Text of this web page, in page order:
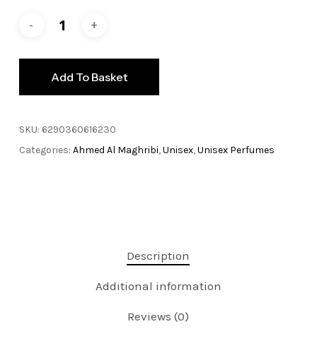
Add To Basket
SKU: 6290360616230
Categories: Ahmed Al Maghribi,Unisex,Unisex Perfumes
Description
Additional information
Reviews (0)